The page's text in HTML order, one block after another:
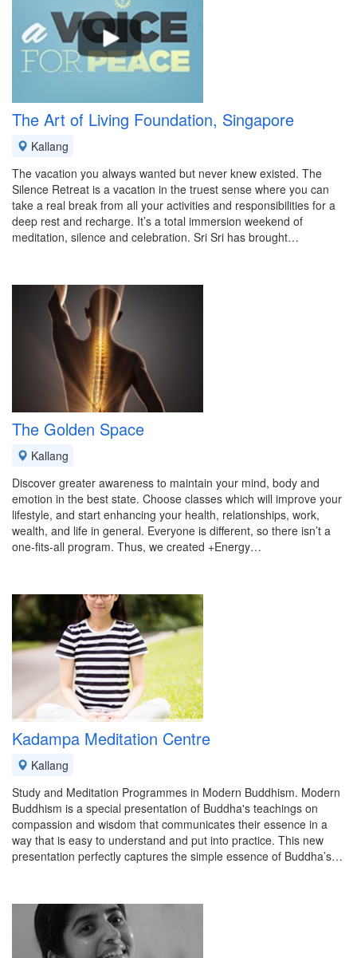
The Art of Living Foundation, Singapore
Kallang
The vacation you always wanted but never knew existed. The
Silence Retreat is a vacation in the truest sense where you can
take a real break from all your activities and responsibilities for a
deep rest and recharge. It’s a total immersion weekend of
meditation, silence and celebration. Sri Sri has brought…
The Golden Space
Kallang
Discover greater awareness to maintain your mind, body and
emotion in the best state. Choose classes which will improve your
lifestyle, and start enhancing your health, relationships, work,
wealth, and life in general. Everyone is different, so there isn’t a
one-fits-all program. Thus, we created +Energy…
Kadampa Meditation Centre
Kallang
Study and Meditation Programmes in Modern Buddhism. Modern
Buddhism is a special presentation of Buddha's teachings on
compassion and wisdom that communicates their essence in a
way that is easy to understand and put into practice. This new
presentation perfectly captures the simple essence of Buddha’s…